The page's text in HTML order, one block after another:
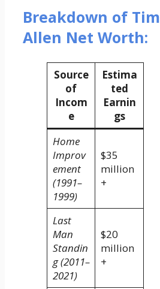
Breakdown of Tim
Allen Net Worth:
Source
of
Incom
e
Estima
ted
Earnin
gs
Home
Improv
ement
(1991–
1999)
$35
million
+
Last
Man
Standin
g (2011–
2021)
$20
million
+